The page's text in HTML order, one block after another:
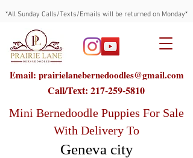
*All Sunday Calls/Texts/Emails will be returned on Monday*
Email: prairielanebernedoodles@gmail.com
Call/Text: 217-259-5810
Mini Bernedoodle Puppies For Sale
With Delivery To
Geneva city